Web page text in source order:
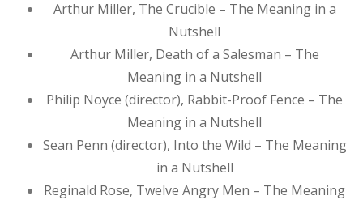
Arthur Miller, The Crucible – The Meaning in a
Nutshell
Arthur Miller, Death of a Salesman – The
Meaning in a Nutshell
Philip Noyce (director), Rabbit-Proof Fence – The
Meaning in a Nutshell
Sean Penn (director), Into the Wild – The Meaning
in a Nutshell
Reginald Rose, Twelve Angry Men – The Meaning